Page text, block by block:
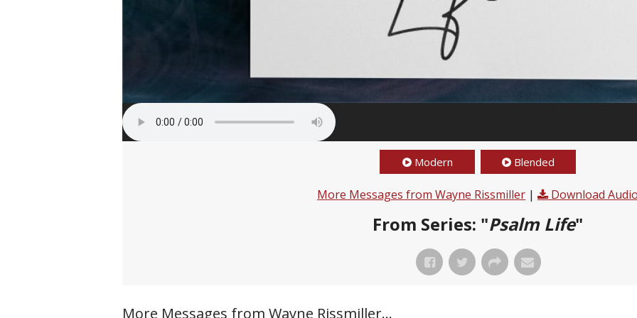
Modern Blended
More Messages from Wayne Rissmiller | Download
From Series: "Psalm Life"
More Messages from Wayne Rissmiller...